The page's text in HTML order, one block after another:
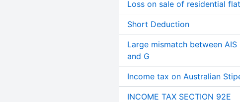
Loss on sale of residential
Short Deduction
Large mismatch between AIS
and G
Income tax on Australian
INCOME TAX SECTION 92E